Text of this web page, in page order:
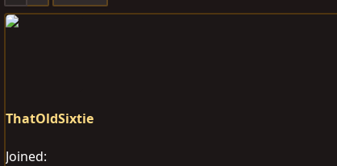
d
t
r
d
ThatOldSixtie
Joined